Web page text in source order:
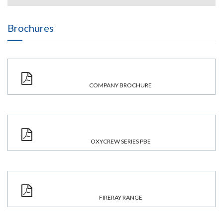
Brochures
COMPANY BROCHURE
OXYCREW SERIES PBE
FIRERAY RANGE